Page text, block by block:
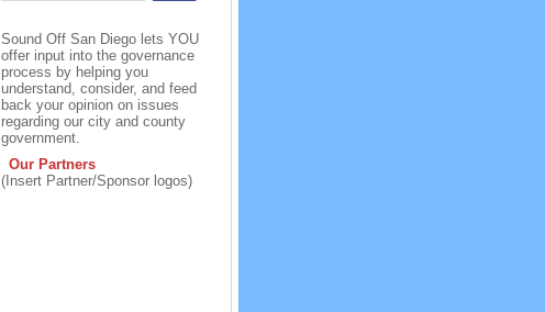
Sound Off San Diego lets YOU
offer input into the governance
process by helping you
understand, consider, and feed
back your opinion on issues
regarding our city and county
government.
Our Partners
(Insert Partner/Sponsor logos)